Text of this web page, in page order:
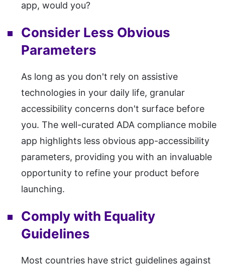
app, would you?
Consider Less Obvious
Parameters
As long as you don't rely on assistive
technologies in your daily life, granular
accessibility concerns don't surface before
you. The well-curated ADA compliance mobile
app highlights less obvious app-accessibility
parameters, providing you with an invaluable
opportunity to refine your product before
launching.
Comply with Equality
Guidelines
Most countries have strict guidelines against